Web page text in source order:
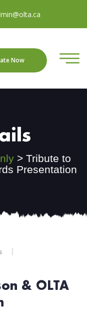
Now
> Tribute to
Presentation
& OLTA